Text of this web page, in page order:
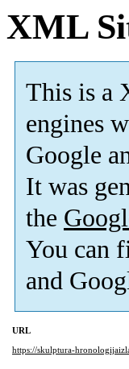
XML
This is a
engines
Google
It was
the
You can
and
URL
https://skulptura-